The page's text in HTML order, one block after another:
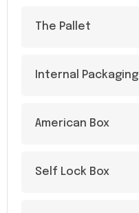
The Pallet
Internal Packaging
American Box
Self Lock Box